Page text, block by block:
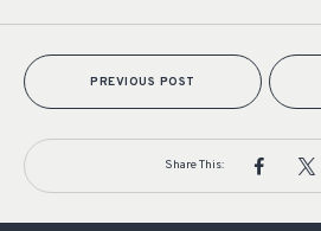
PREVIOUS POST
Share This: